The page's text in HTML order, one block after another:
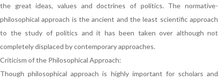
the great ideas, values and doctrines of politics. The normative-
philosophical approach is the ancient and the least scientific approach
to the study of politics and it has been taken over although not
completely displaced by contemporary approaches.
Criticism of the Philosophical Approach:
Though philosophical approach is highly important for scholars and